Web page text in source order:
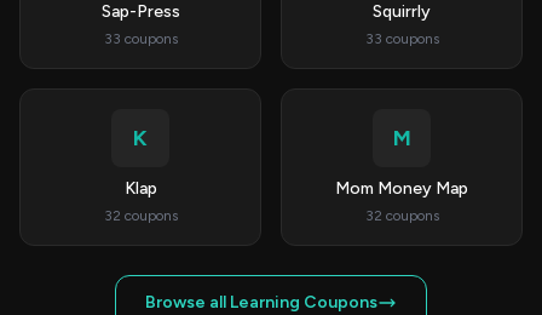
Sap-Press
33 coupons
Squirrly
33 coupons
K
Klap
32 coupons
M
Mom Money Map
32 coupons
Browse all Learning Coupons